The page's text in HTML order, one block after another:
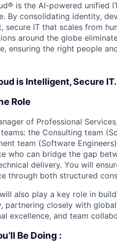
is the AI-powered unified
By consolidating identity,
secure IT that scales from
around the globe
ensuring the right people
is Intelligent, Secure IT.
Role
of Professional
the Consulting team
team (Software
who can bridge the gap
delivery. You will
through both structured
also play a key role in
partnering closely with
excellence, and team
Be Doing :